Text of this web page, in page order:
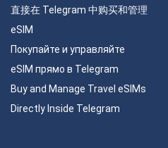
直接在 Telegram 中购买和管理
eSIM
Покупайте и управляйте
eSIM прямо в Telegram
Buy and Manage Travel eSIMs
Directly Inside Telegram